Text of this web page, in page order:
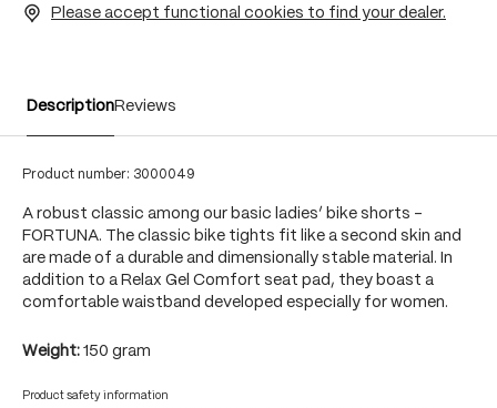
Please accept functional cookies to find your dealer.
DescriptionReviews
Product number: 3000049
A robust classic among our basic ladies’ bike shorts -
FORTUNA. The classic bike tights fit like a second skin and
are made of a durable and dimensionally stable material. In
addition to a Relax Gel Comfort seat pad, they boast a
comfortable waistband developed especially for women.
Weight: 150 gram
Product safety information